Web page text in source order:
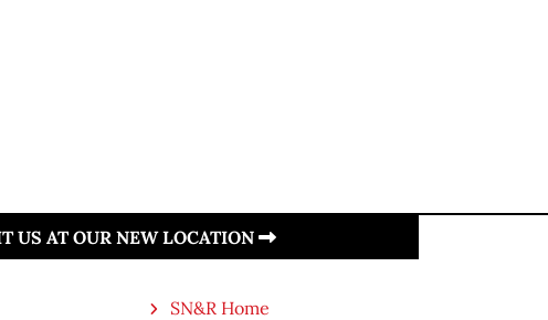
US AT OUR NEW LOCATION
SN&R Home